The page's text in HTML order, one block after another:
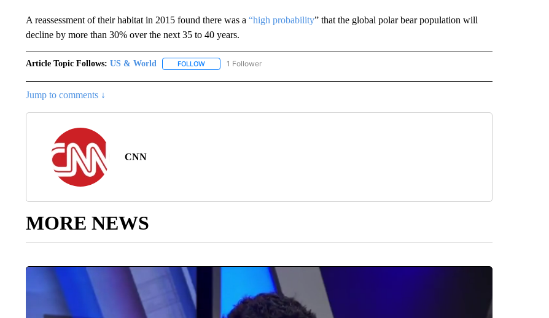
A reassessment of their habitat in 2015 found there was a “high probability” that the global polar bear population will
decline by more than 30% over the next 35 to 40 years.
Article Topic Follows: US & World FOLLOWFOLLOW "US & WORLD" TO RECEIVE NOTIFICATIONS ABOUT NEW PAGES ON "US & WORLD".
1 Follower
Jump to comments ↓
CNN
MORE NEWS